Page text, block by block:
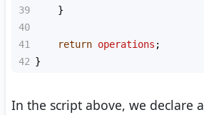
39
    }
40
41
return operations ;
42 }
In the script above, we declare a